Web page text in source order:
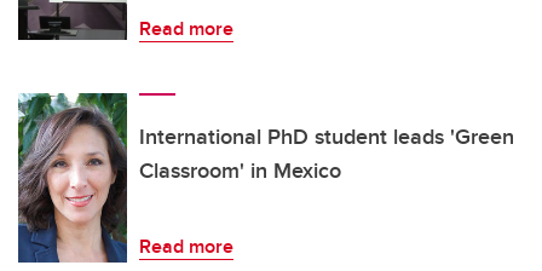
Read more
International PhD student leads 'Green
Classroom' in Mexico
Read more